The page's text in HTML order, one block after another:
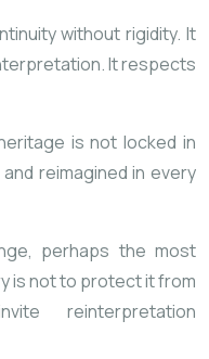
without rigidity. It
It respects
is not locked in
reimagined in every
perhaps the most
is not to protect it from
reinterpretation